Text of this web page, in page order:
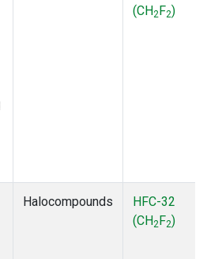
(CH2F2)
Halocompounds
HFC-32
(CH2F2)